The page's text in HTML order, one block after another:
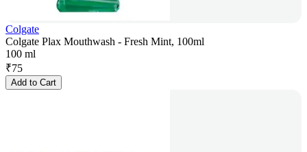
Colgate
Colgate Plax Mouthwash - Fresh Mint, 100ml
100 ml
₹75
Add to Cart